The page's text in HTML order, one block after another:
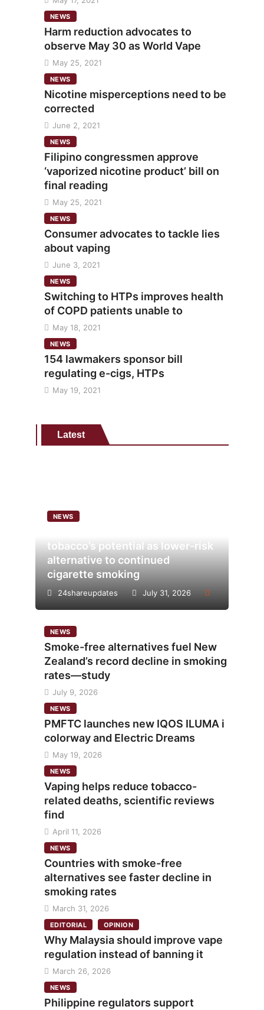
NEWS
Harm reduction advocates to
observe May 30 as World Vape
May 25, 2021
NEWS
Nicotine misperceptions need to be
corrected
June 2, 2021
NEWS
Filipino congressmen approve
‘vaporized nicotine product’ bill on
final reading
May 25, 2021
NEWS
Consumer advocates to tackle lies
about vaping
June 3, 2021
NEWS
Switching to HTPs improves health
of COPD patients unable to
May 18, 2021
NEWS
154 lawmakers sponsor bill
regulating e-cigs, HTPs
May 19, 2021
Latest
NEWS
tobacco’s potential as lower-risk
alternative to continued
cigarette smoking
24shareupdates July 31, 2026
NEWS
Smoke-free alternatives fuel New
Zealand’s record decline in smoking
rates—study
July 9, 2026
NEWS
PMFTC launches new IQOS ILUMA i
colorway and Electric Dreams
May 19, 2026
NEWS
Vaping helps reduce tobacco-
related deaths, scientific reviews
find
April 11, 2026
NEWS
Countries with smoke-free
alternatives see faster decline in
smoking rates
March 31, 2026
EDITORIAL OPINION
Why Malaysia should improve vape
regulation instead of banning it
March 26, 2026
NEWS
Philippine regulators support